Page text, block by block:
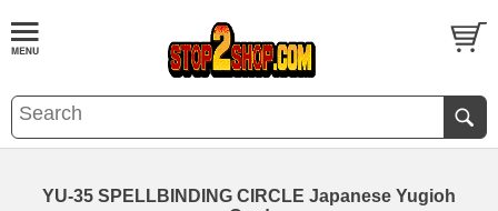
YU-35 SPELLBINDING CIRCLE Japanese Yugioh